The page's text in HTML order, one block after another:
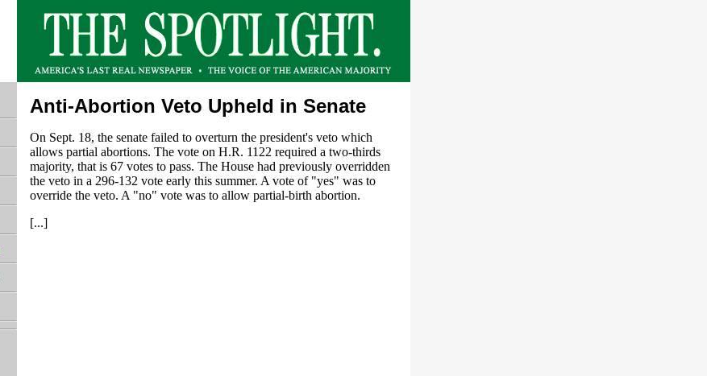
Anti-Abortion Veto Upheld in Senate
On Sept. 18, the senate failed to overturn the president's veto which
allows partial abortions. The vote on H.R. 1122 required a two-thirds
majority, that is 67 votes to pass. The House had previously overridden
the veto in a 296-132 vote early this summer. A vote of "yes" was to
override the veto. A "no" vote was to allow partial-birth abortion.
[...]